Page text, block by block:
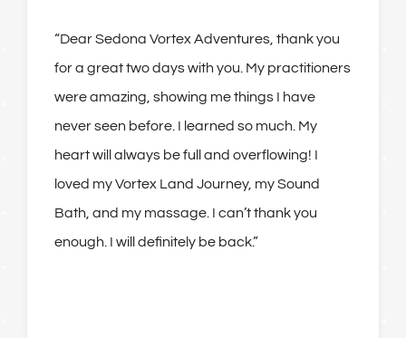
“Dear Sedona Vortex Adventures, thank you
for a great two days with you. My practitioners
were amazing, showing me things I have
never seen before. I learned so much. My
heart will always be full and overflowing! I
loved my Vortex Land Journey, my Sound
Bath, and my massage. I can’t thank you
enough. I will definitely be back.”